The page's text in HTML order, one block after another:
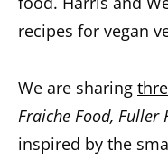
recipes for vegan
We are sharing
Fraiche Food, Fuller
inspired by the